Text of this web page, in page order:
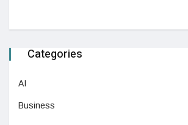
Categories
AI
Business